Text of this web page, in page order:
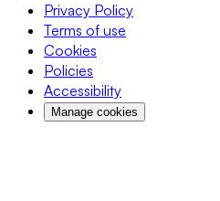
Privacy Policy
Terms of use
Cookies
Policies
Accessibility
Manage cookies